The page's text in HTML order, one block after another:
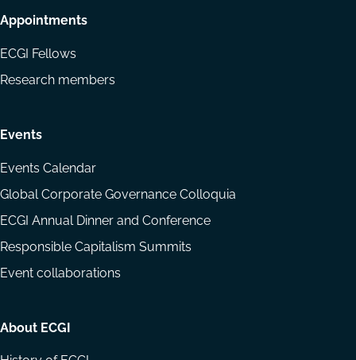
Appointments
ECGI Fellows
Research members
Events
Events Calendar
Global Corporate Governance Colloquia
ECGI Annual Dinner and Conference
Responsible Capitalism Summits
Event collaborations
About ECGI